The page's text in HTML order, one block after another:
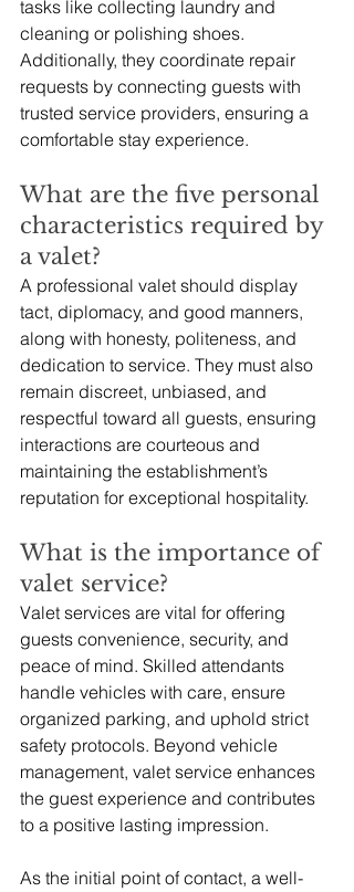
tasks like collecting laundry and
cleaning or polishing shoes.
Additionally, they coordinate repair
requests by connecting guests with
trusted service providers, ensuring a
comfortable stay experience.
What are the five personal
characteristics required by
a valet?
A professional valet should display
tact, diplomacy, and good manners,
along with honesty, politeness, and
dedication to service. They must also
remain discreet, unbiased, and
respectful toward all guests, ensuring
interactions are courteous and
maintaining the establishment’s
reputation for exceptional hospitality.
What is the importance of
valet service?
Valet services are vital for offering
guests convenience, security, and
peace of mind. Skilled attendants
handle vehicles with care, ensure
organized parking, and uphold strict
safety protocols. Beyond vehicle
management, valet service enhances
the guest experience and contributes
to a positive lasting impression.
As the initial point of contact, a well-